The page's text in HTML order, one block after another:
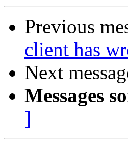
Previous
client has
Next
Messages
]